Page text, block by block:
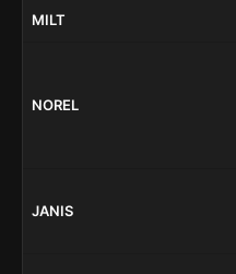
MILT
NOREL
JANIS